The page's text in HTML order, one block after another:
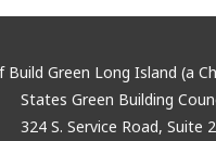
Build Green Long Island (a
States Green Building
324 S. Service Road, Suite